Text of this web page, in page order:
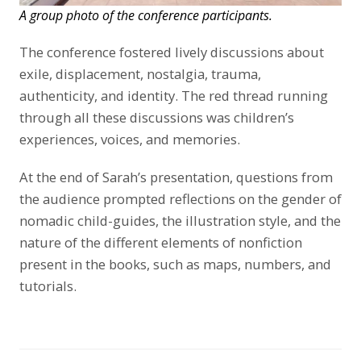
A group photo of the conference participants.
The conference fostered lively discussions about
exile, displacement, nostalgia, trauma,
authenticity, and identity. The red thread running
through all these discussions was children’s
experiences, voices, and memories.
At the end of Sarah’s presentation, questions from
the audience prompted reflections on the gender of
nomadic child-guides, the illustration style, and the
nature of the different elements of nonfiction
present in the books, such as maps, numbers, and
tutorials.